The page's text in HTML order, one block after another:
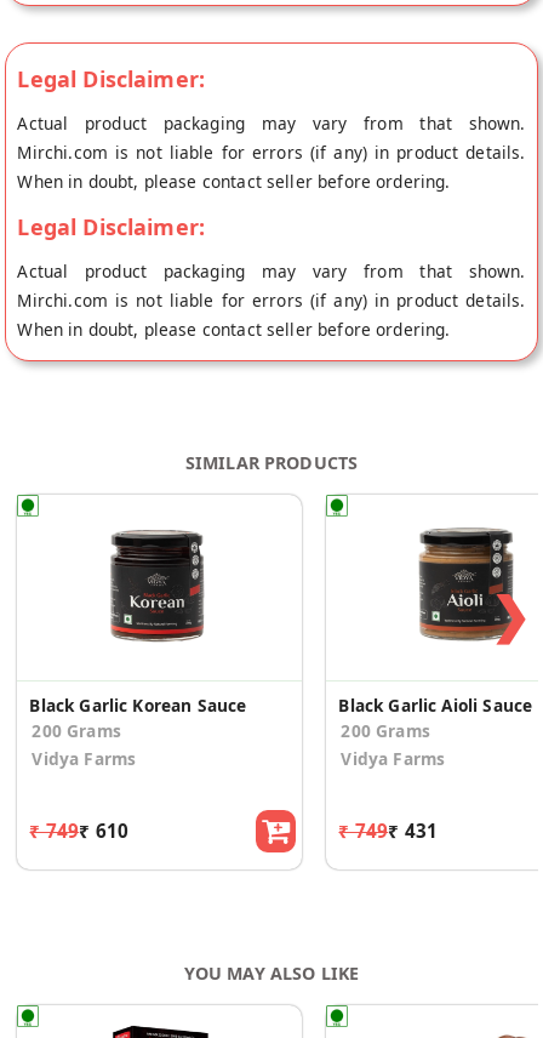
doorstep directly from the place of origin, White Light Food's
store at Mumbai.
Legal Disclaimer:
Actual product packaging may vary from that shown.
Mirchi.com is not liable for errors (if any) in product details.
When in doubt, please contact seller before ordering.
Legal Disclaimer:
Actual product packaging may vary from that shown.
Mirchi.com is not liable for errors (if any) in product details.
When in doubt, please contact seller before ordering.
SIMILAR PRODUCTS
Black Garlic Korean Sauce
200 Grams
Vidya Farms
₹ 749₹ 610
Black Garlic Aioli Sauce
200 Grams
Vidya Farms
₹ 749₹ 431
❯
YOU MAY ALSO LIKE